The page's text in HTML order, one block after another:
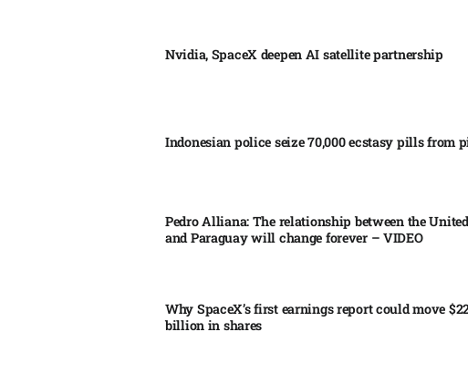
Nvidia, SpaceX deepen AI satellite partnership​
Indonesian police seize 70,000 ecstasy pills from
Pedro Alliana: The relationship between the
and Paraguay will change forever – VIDEO​
Why SpaceX’s first earnings report could move
billion in shares​